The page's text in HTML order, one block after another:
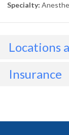
Specialty
Locations
Insurance
Check your